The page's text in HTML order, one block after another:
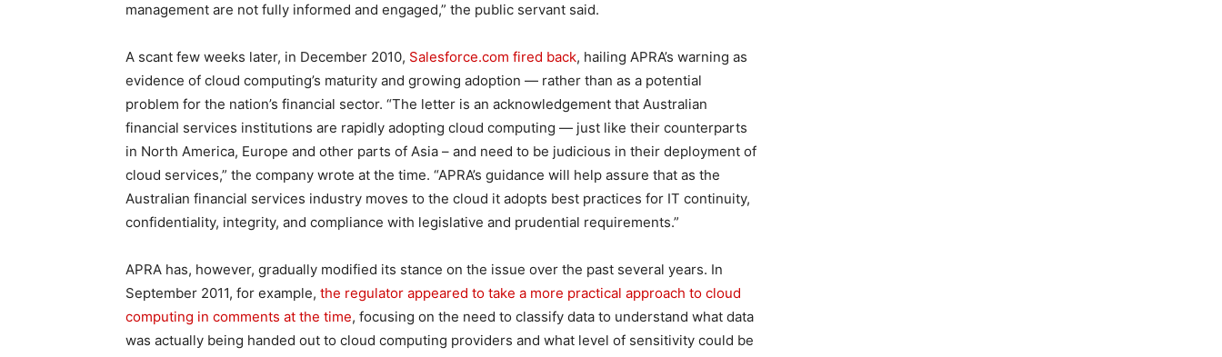
management are not fully informed and engaged,” the public servant said.
A scant few weeks later, in December 2010, Salesforce.com fired back, hailing APRA’s warning as
evidence of cloud computing’s maturity and growing adoption — rather than as a potential
problem for the nation’s financial sector. “The letter is an acknowledgement that Australian
financial services institutions are rapidly adopting cloud computing — just like their counterparts
in North America, Europe and other parts of Asia – and need to be judicious in their deployment of
cloud services,” the company wrote at the time. “APRA’s guidance will help assure that as the
Australian financial services industry moves to the cloud it adopts best practices for IT continuity,
confidentiality, integrity, and compliance with legislative and prudential requirements.”
APRA has, however, gradually modified its stance on the issue over the past several years. In
September 2011, for example, the regulator appeared to take a more practical approach to cloud
computing in comments at the time, focusing on the need to classify data to understand what data
was actually being handed out to cloud computing providers and what level of sensitivity could be